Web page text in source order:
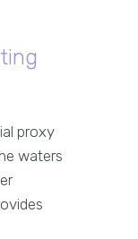
proxy
waters